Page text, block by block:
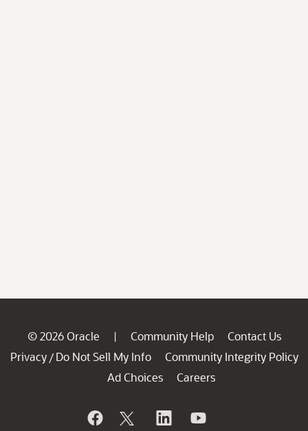
© 2026 Oracle | Community Help
Contact Us
Privacy / Do Not Sell My Info
Community Integrity Policy
Ad Choices
Careers